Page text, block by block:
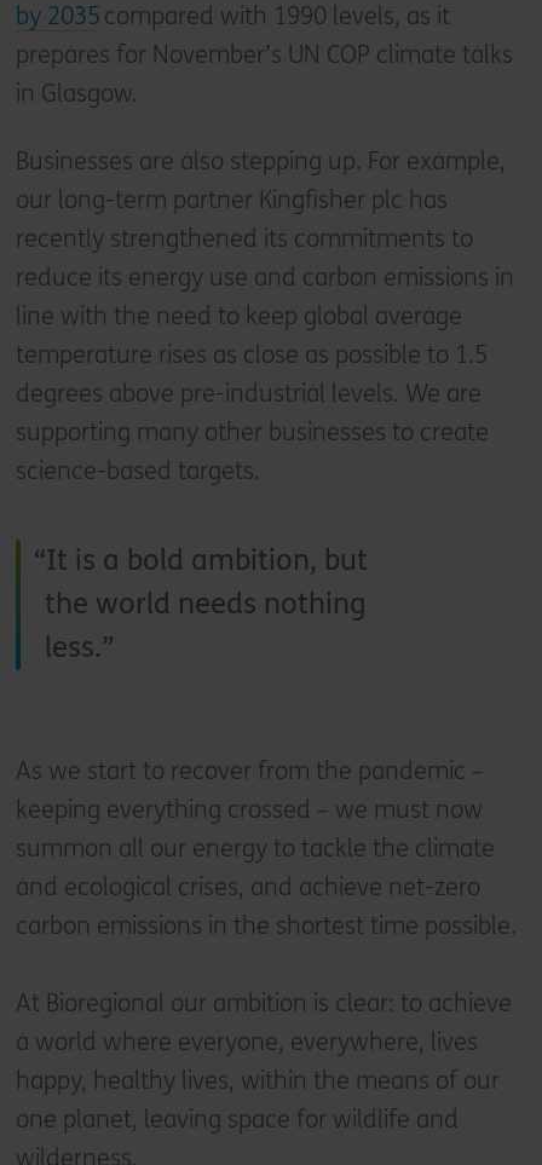
by 2035 compared with 1990 levels, as it
prepares for November’s UN COP climate talks
in Glasgow.
Businesses are also stepping up. For example,
our long-term partner Kingfisher plc has
recently strengthened its commitments to
reduce its energy use and carbon emissions in
line with the need to keep global average
temperature rises as close as possible to 1.5
degrees above pre-industrial levels. We are
supporting many other businesses to create
science-based targets.
It is a bold ambition, but
the world needs nothing
less.
As we start to recover from the pandemic –
keeping everything crossed – we must now
summon all our energy to tackle the climate
and ecological crises, and achieve net-zero
carbon emissions in the shortest time possible.
At Bioregional our ambition is clear: to achieve
a world where everyone, everywhere, lives
happy, healthy lives, within the means of our
one planet, leaving space for wildlife and
wilderness.